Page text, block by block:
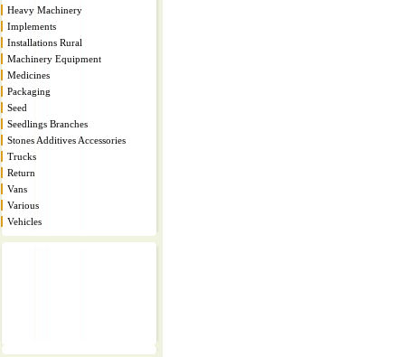
Heavy Machinery
Implements
Installations Rural
Machinery Equipment
Medicines
Packaging
Seed
Seedlings Branches
Stones Additives Accessories
Trucks
Return
Vans
Various
Vehicles